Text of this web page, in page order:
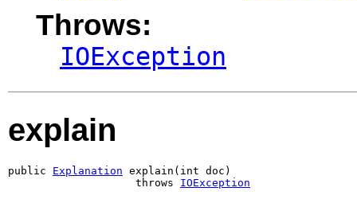
Throws:
IOException
explain
public Explanation explain(int doc)
                    throws
IOException